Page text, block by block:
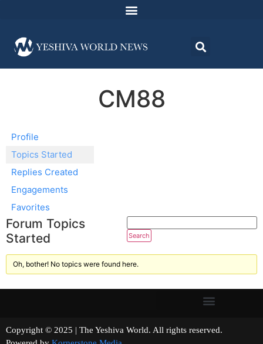
CM88
Profile
Topics Started
Replies Created
Engagements
Favorites
Forum Topics
Started
Oh, bother! No topics were found here.
Copyright © 2025 | The Yeshiva World. All rights reserved.